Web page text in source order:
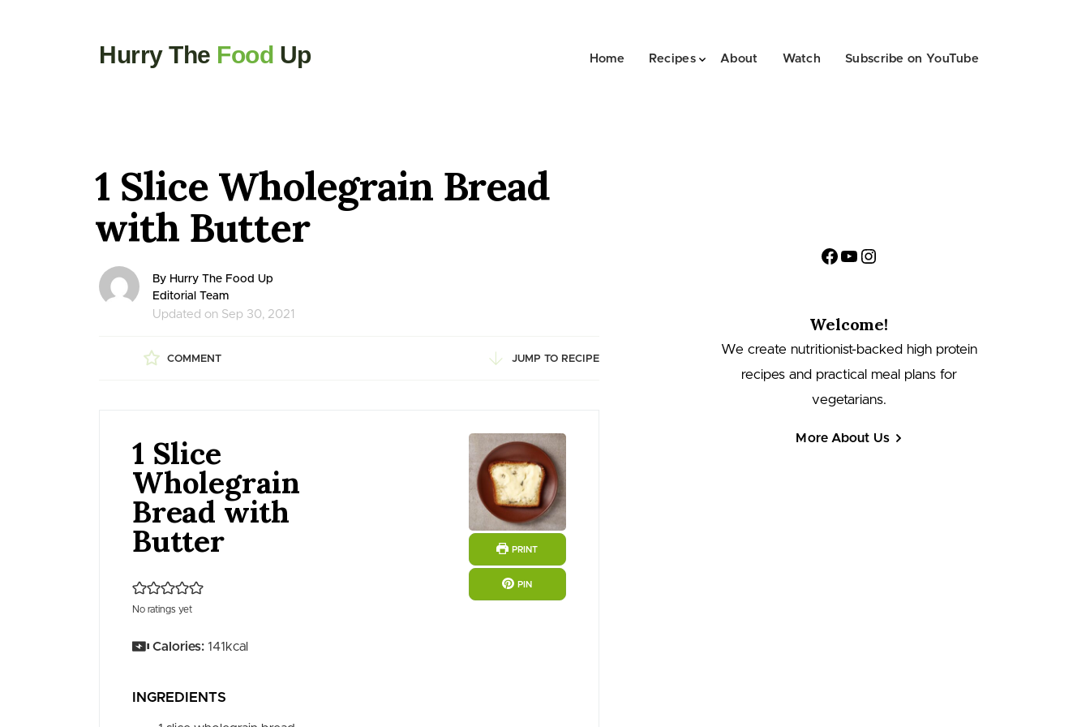
Hurry The Food Up Home Recipes About Watch Subscribe on YouTube
1 Slice Wholegrain Bread
with Butter
By Hurry The Food Up
Editorial Team
Updated on Sep 30, 2021
COMMENT JUMP TO RECIPE
1 Slice
Wholegrain
Bread with
Butter PRINT
PIN
No ratings yet
Calories: 141 kcal
INGREDIENTS
Facebook
YouTube
Instagram
Welcome!
We create nutritionist-backed high protein
recipes and practical meal plans for
vegetarians.
More About Us